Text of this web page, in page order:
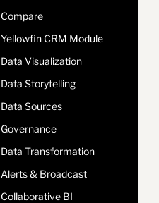
Compare
Yellowfin CRM Module
Data Visualization
Data Storytelling
Data Sources
Governance
Data Transformation
Alerts & Broadcast
Collaborative BI